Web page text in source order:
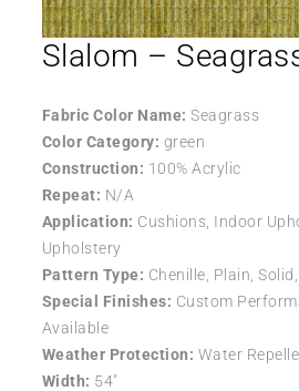
Slalom –
Fabric Color Name: Seagrass
Color Category: green
Construction: 100% Acrylic
Repeat: N/A
Application: Cushions, Indoor
Upholstery
Pattern Type: Chenille, Plain,
Special Finishes: Custom
Available
Weather Protection: Water
Width: 54″